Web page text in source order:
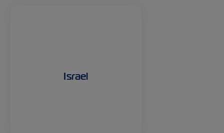
Israel